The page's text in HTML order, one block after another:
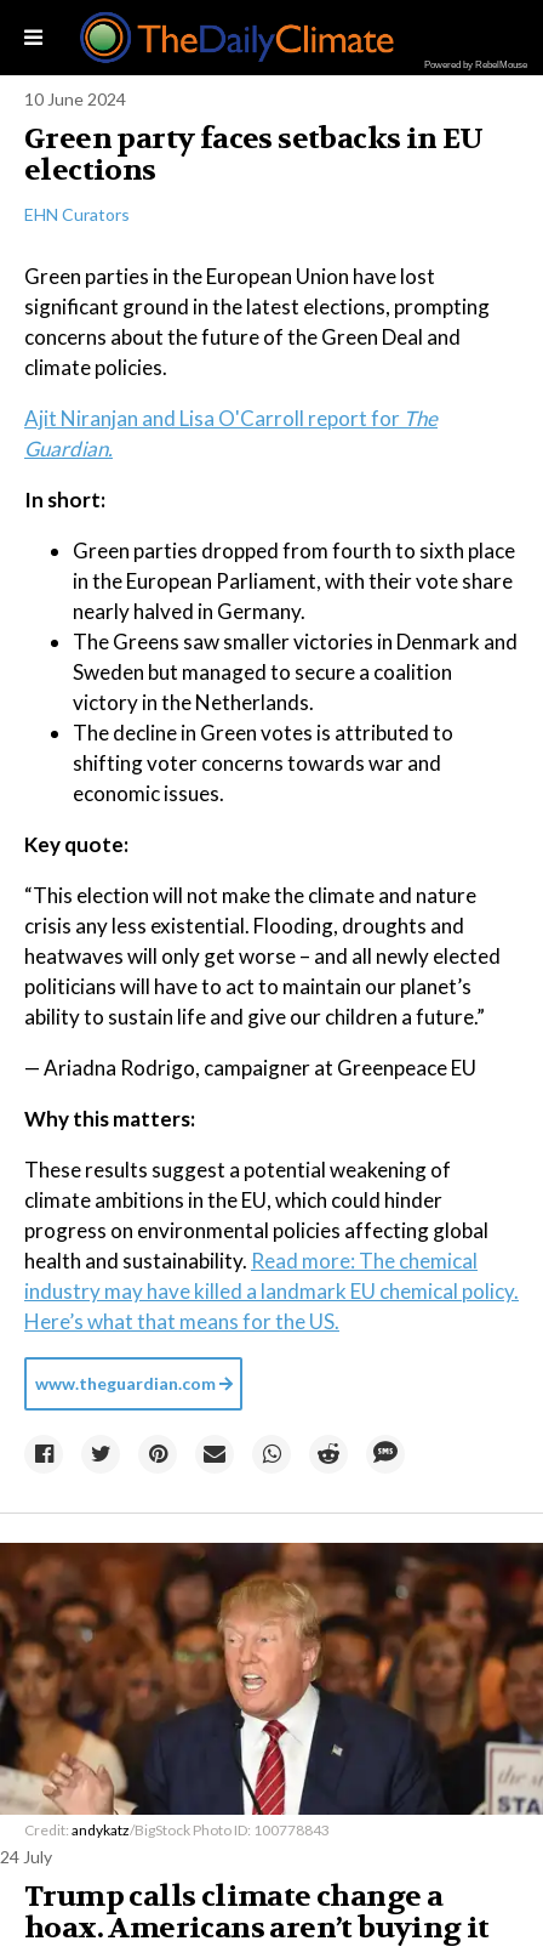
Powered by RebelMouse
10 June 2024
Green party faces setbacks in EU
elections
EHN Curators
Green parties in the European Union have lost
significant ground in the latest elections, prompting
concerns about the future of the Green Deal and
climate policies.
Ajit Niranjan and Lisa O'Carroll report for The
Guardian.
In short:
Green parties dropped from fourth to sixth place
in the European Parliament, with their vote share
nearly halved in Germany.
The Greens saw smaller victories in Denmark and
Sweden but managed to secure a coalition
victory in the Netherlands.
The decline in Green votes is attributed to
shifting voter concerns towards war and
economic issues.
Key quote:
“This election will not make the climate and nature
crisis any less existential. Flooding, droughts and
heatwaves will only get worse – and all newly elected
politicians will have to act to maintain our planet’s
ability to sustain life and give our children a future.”
— Ariadna Rodrigo, campaigner at Greenpeace EU
Why this matters:
These results suggest a potential weakening of
climate ambitions in the EU, which could hinder
progress on environmental policies affecting global
health and sustainability. Read more: The chemical
industry may have killed a landmark EU chemical policy.
Here’s what that means for the US.
www.theguardian.com
Credit: andykatz/BigStock Photo ID: 100778843
24 July
Trump calls climate change a
hoax. Americans aren’t buying it